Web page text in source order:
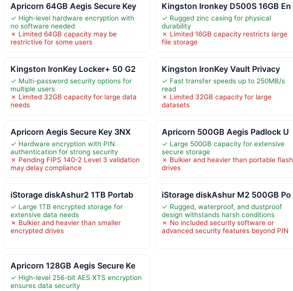
Apricorn 64GB Aegis Secure Key
✓ High-level hardware encryption with
no software needed
✗ Limited 64GB capacity may be
restrictive for some users
Kingston Ironkey D500S 16GB En
✓ Rugged zinc casing for physical
durability
✗ Limited 16GB capacity restricts large
file storage
Kingston IronKey Locker+ 50 G2
✓ Multi-password security options for
multiple users
✗ Limited 32GB capacity for large data
needs
Kingston IronKey Vault Privacy
✓ Fast transfer speeds up to 250MB/s
read
✗ Limited 32GB capacity for large
datasets
Apricorn Aegis Secure Key 3NX
✓ Hardware encryption with PIN
authentication for strong security
✗ Pending FIPS 140-2 Level 3 validation
may delay compliance
Apricorn 500GB Aegis Padlock U
✓ Large 500GB capacity for extensive
secure storage
✗ Bulkier and heavier than portable flash
drives
iStorage diskAshur2 1TB Portab
✓ Large 1TB encrypted storage for
extensive data needs
✗ Bulkier and heavier than smaller
encrypted drives
iStorage diskAshur M2 500GB Po
✓ Rugged, waterproof, and dustproof
design withstands harsh conditions
✗ No included security software or
advanced security features beyond PIN
Apricorn 128GB Aegis Secure Ke
✓ High-level 256-bit AES XTS encryption
ensures data security